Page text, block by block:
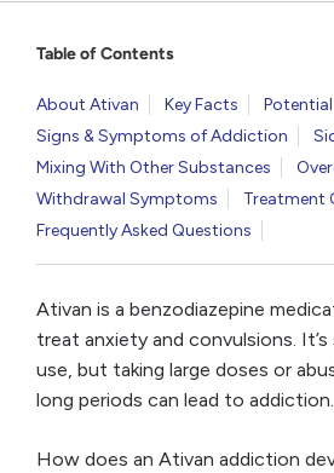
Table of Contents
About Ativan Key Facts
Signs & Symptoms of Addiction
Mixing With Other Substances
Withdrawal Symptoms
Treatment
Frequently Asked Questions
Ativan is a benzodiazepine
treat anxiety and convulsions.
use, but taking large doses or
long periods can lead to addiction.
How does an Ativan addiction